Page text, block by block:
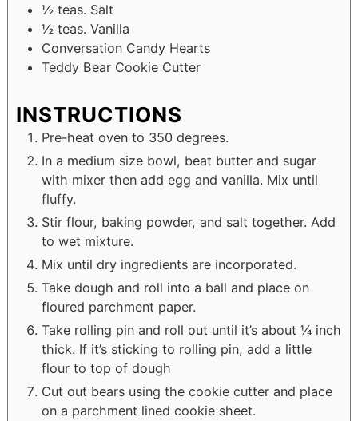
½ teas. Salt
½ teas. Vanilla
Conversation Candy Hearts
Teddy Bear Cookie Cutter
INSTRUCTIONS
Pre-heat oven to 350 degrees.
In a medium size bowl, beat butter and sugar
with mixer then add egg and vanilla. Mix until
fluffy.
Stir flour, baking powder, and salt together. Add
to wet mixture.
Mix until dry ingredients are incorporated.
Take dough and roll into a ball and place on
floured parchment paper.
Take rolling pin and roll out until it’s about ¼ inch
thick. If it’s sticking to rolling pin, add a little
flour to top of dough
Cut out bears using the cookie cutter and place
on a parchment lined cookie sheet.